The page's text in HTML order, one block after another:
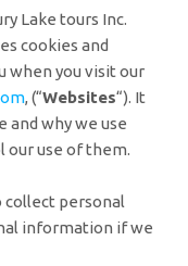
Lake tours Inc.
cookies and
when you visit our
, (“Websites“). It
and why we use
our use of them.
collect personal
information if we